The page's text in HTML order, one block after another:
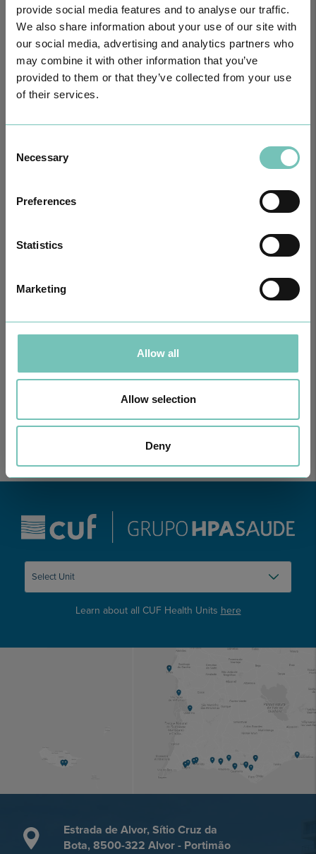
provide social media features and to analyse our traffic.
We also share information about your use of our site with
our social media, advertising and analytics partners who
may combine it with other information that you’ve
provided to them or that they’ve collected from your use
of their services.
Selection
Necessary
Preferences
Statistics
Marketing
Allow all
Allow selection
Deny
Welcome to the Oncology Podcast, a space dedicated to
discussing relevant topic…
Learn about all CUF Health Units here
Estrada de Alvor, Sítio Cruz da
Bota, 8500-322 Alvor - Portimão